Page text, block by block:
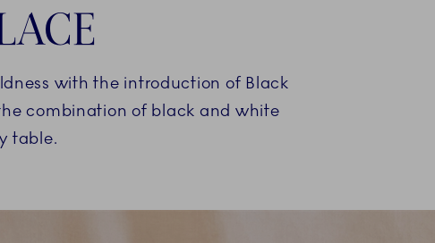
with the introduction of Black
combination of black and white
table.